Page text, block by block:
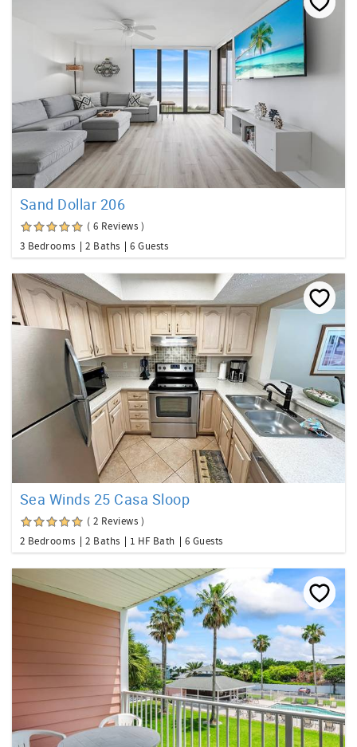
Sand Dollar 206
( 6 Reviews )
3 Bedrooms
2 Baths 6 Guests
Sea Winds 25 Casa Sloop
( 2 Reviews )
2 Bedrooms
2 Baths 1 HF Bath 6 Guests